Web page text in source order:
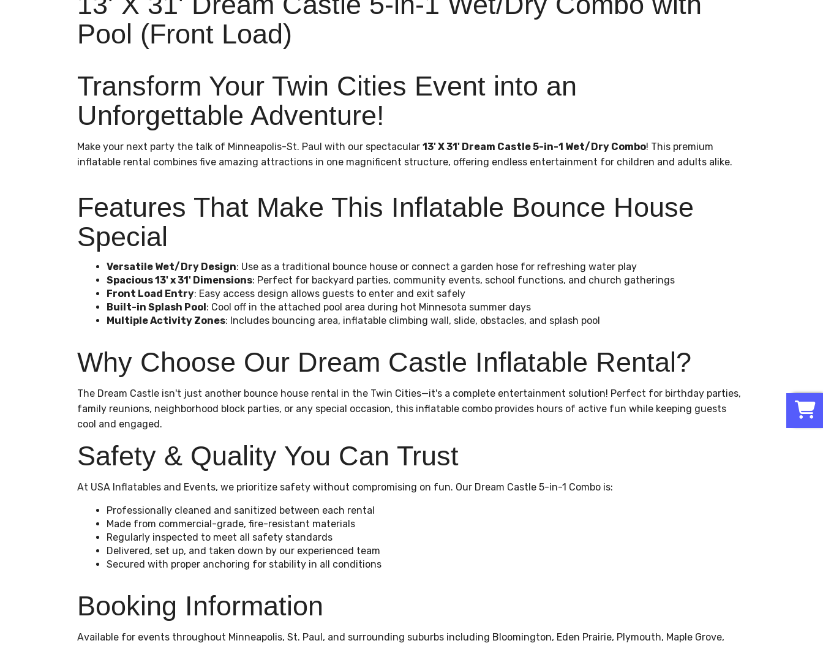
Pool (Front Load)
Transform Your Twin Cities Event into an
Unforgettable Adventure!
Make your next party the talk of Minneapolis-St. Paul with our spectacular 13' X 31' Dream Castle 5-in-1 Wet/Dry Combo! This premium
inflatable rental combines five amazing attractions in one magnificent structure, offering endless entertainment for children and adults alike.
Features That Make This Inflatable Bounce House
Special
Versatile Wet/Dry Design: Use as a traditional bounce house or connect a garden hose for refreshing water play
Spacious 13' x 31' Dimensions: Perfect for backyard parties, community events, school functions, and church gatherings
Front Load Entry: Easy access design allows guests to enter and exit safely
Built-in Splash Pool: Cool off in the attached pool area during hot Minnesota summer days
Multiple Activity Zones: Includes bouncing area, inflatable climbing wall, slide, obstacles, and splash pool
Why Choose Our Dream Castle Inflatable Rental?
The Dream Castle isn't just another bounce house rental in the Twin Cities—it's a complete entertainment solution! Perfect for birthday parties,
family reunions, neighborhood block parties, or any special occasion, this inflatable combo provides hours of active fun while keeping guests
cool and engaged.
Safety & Quality You Can Trust
At USA Inflatables and Events, we prioritize safety without compromising on fun. Our Dream Castle 5-in-1 Combo is:
Professionally cleaned and sanitized between each rental
Made from commercial-grade, fire-resistant materials
Regularly inspected to meet all safety standards
Delivered, set up, and taken down by our experienced team
Secured with proper anchoring for stability in all conditions
Booking Information
Available for events throughout Minneapolis, St. Paul, and surrounding suburbs including Bloomington, Eden Prairie, Plymouth, Maple Grove,
0